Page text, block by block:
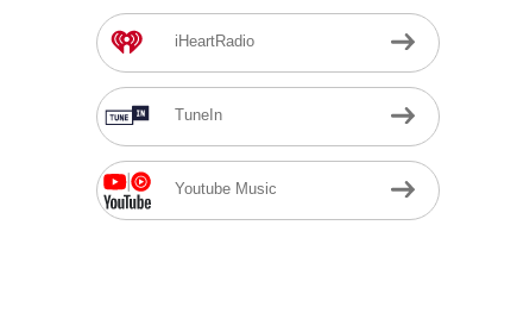
iHeartRadio
TuneIn
Youtube Music